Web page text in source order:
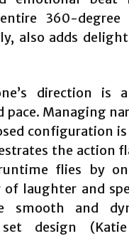
360-degree
also adds
direction is
pace. Managing
configuration
the action
flies by
of laughter and
smooth and
set design